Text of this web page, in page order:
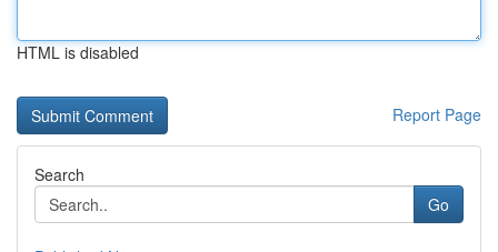
HTML is disabled
Report Page
Search
Go